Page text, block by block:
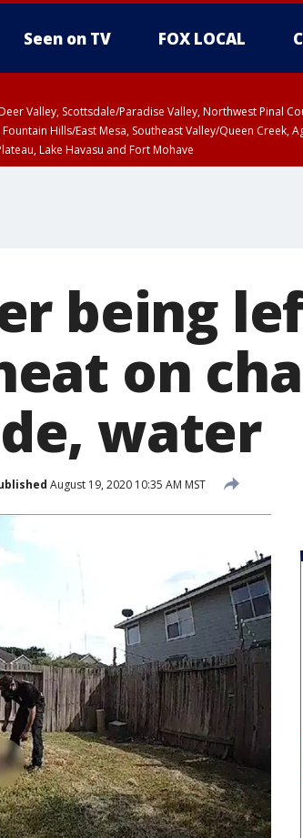
Seen on TV FOX LOCAL
Valley, Scottsdale/Paradise Valley, Northwest Pinal
Hills/East Mesa, Southeast Valley/Queen Creek,
Lake Havasu and Fort Mohave
being
on
water
August 19, 2020 10:35 AM MST